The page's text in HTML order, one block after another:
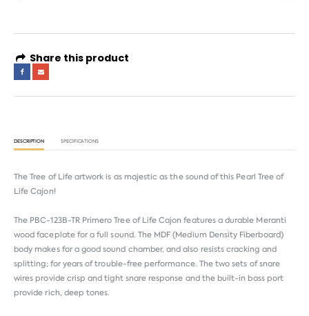
Share this product
DESCRIPTION SPECIFICATIONS
The Tree of Life artwork is as majestic as the sound of this Pearl Tree of
Life Cajon!
The PBC-123B-TR Primero Tree of Life Cajon features a durable Meranti
wood faceplate for a full sound. The MDF (Medium Density Fiberboard)
body makes for a good sound chamber, and also resists cracking and
splitting; for years of trouble-free performance. The two sets of snare
wires provide crisp and tight snare response and the built-in bass port
provide rich, deep tones.